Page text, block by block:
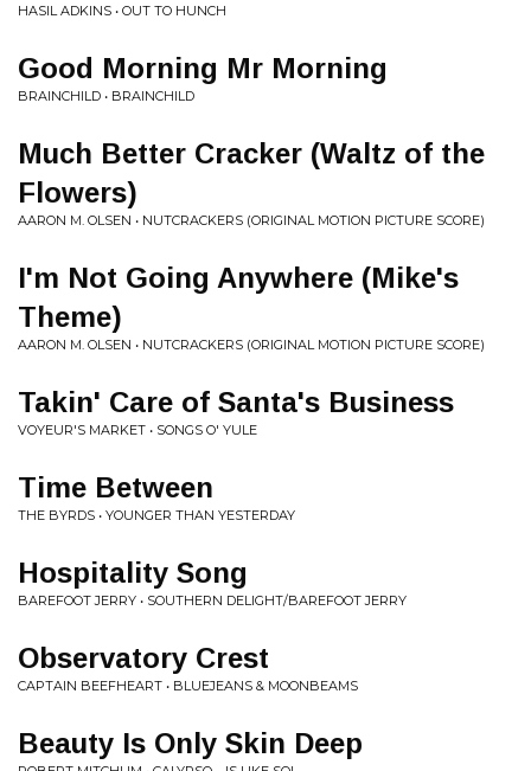
HASIL ADKINS • OUT TO HUNCH
Good Morning Mr Morning
BRAINCHILD • BRAINCHILD
Much Better Cracker (Waltz of the
Flowers)
AARON M. OLSEN • NUTCRACKERS (ORIGINAL MOTION PICTURE SCORE)
I'm Not Going Anywhere (Mike's
Theme)
AARON M. OLSEN • NUTCRACKERS (ORIGINAL MOTION PICTURE SCORE)
Takin' Care of Santa's Business
VOYEUR'S MARKET • SONGS O' YULE
Time Between
THE BYRDS • YOUNGER THAN YESTERDAY
Hospitality Song
BAREFOOT JERRY • SOUTHERN DELIGHT/BAREFOOT JERRY
Observatory Crest
CAPTAIN BEEFHEART • BLUEJEANS & MOONBEAMS
Beauty Is Only Skin Deep